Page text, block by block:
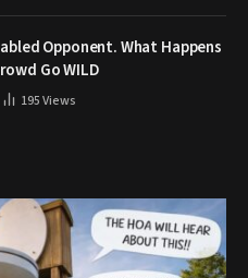
Opponent. What Happens
Go WILD
195Views